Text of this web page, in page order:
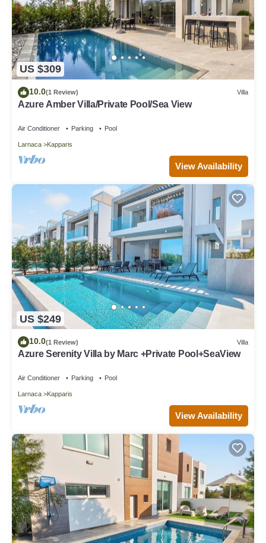
US $309
10.0(1 Review) Villa
Azure Amber Villa/Private Pool/Sea View
Air Conditioner Parking Pool
Larnaca Kapparis
View Availability
US $249
10.0(1 Review) Villa
Azure Serenity Villa by Marc +Private Pool+SeaView
Air Conditioner Parking Pool
Larnaca Kapparis
View Availability